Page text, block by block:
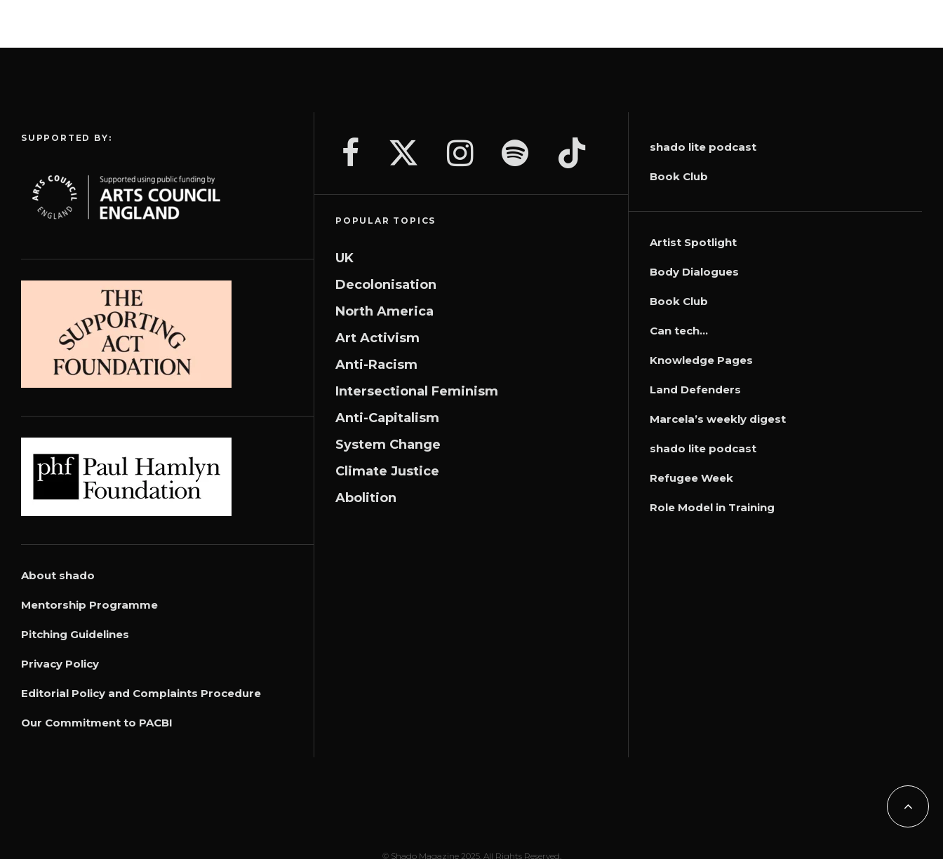
SUPPORTED BY:
About shado
Mentorship Programme
Pitching Guidelines
Privacy Policy
Editorial Policy and Complaints Procedure
Our Commitment to PACBI
POPULAR TOPICS
UK
Decolonisation
North America
Art Activism
Anti-Racism
Intersectional Feminism
Anti-Capitalism
System Change
Climate Justice
Abolition
shado lite podcast
Book Club
Artist Spotlight
Body Dialogues
Book Club
Can tech…
Knowledge Pages
Land Defenders
Marcela’s weekly digest
shado lite podcast
Refugee Week
Role Model in Training
© Shado Magazine 2025. All Rights Reserved.